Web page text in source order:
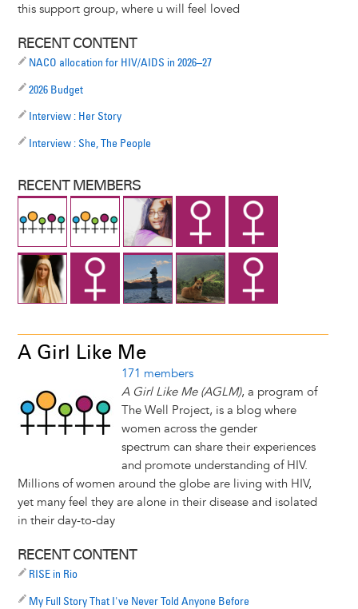
this support group, where u will feel loved
RECENT CONTENT
NACO allocation for HIV/AIDS in 2026–27
2026 Budget
Interview : Her Story
Interview : She, The People
RECENT MEMBERS
A Girl Like Me
171 members
A Girl Like Me (AGLM), a program of
The Well Project, is a blog where
women across the gender
spectrum can share their experiences
and promote understanding of HIV.
Millions of women around the globe are living with HIV,
yet many feel they are alone in their disease and isolated
in their day-to-day
RECENT CONTENT
RISE in Rio
My Full Story That I've Never Told Anyone Before